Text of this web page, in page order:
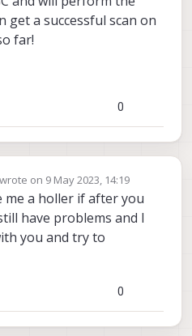
get a successful scan on
far!
0
wrote on 9 May 2023, 14:19
edited by
me a holler if after you
have problems and I
you and try to
0